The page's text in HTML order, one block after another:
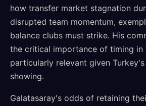
how transfer market stagnation
disrupted team momentum,
balance clubs must strike. His
the critical importance of timing in
particularly relevant given
showing.
Galatasaray's odds of retaining